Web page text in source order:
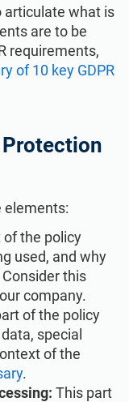
articulate what is
are to be
requirements,
of 10 key GDPR
Protection
elements:
of the policy
used, and why
this
company.
of the policy
special
of the
.
This part